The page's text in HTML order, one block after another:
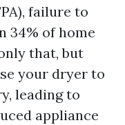
failure to
34% of home
that, but
your dryer to
leading to
appliance